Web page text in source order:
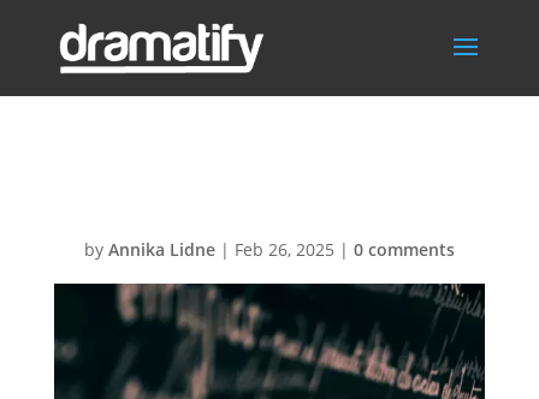
by Annika Lidne| Feb 26, 2025 | 0 comments